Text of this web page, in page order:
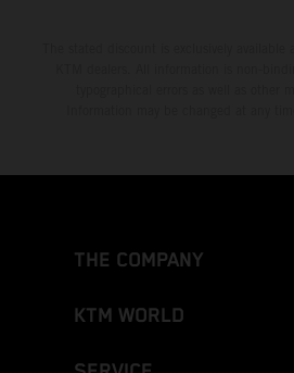
THE COMPANY
KTM WORLD